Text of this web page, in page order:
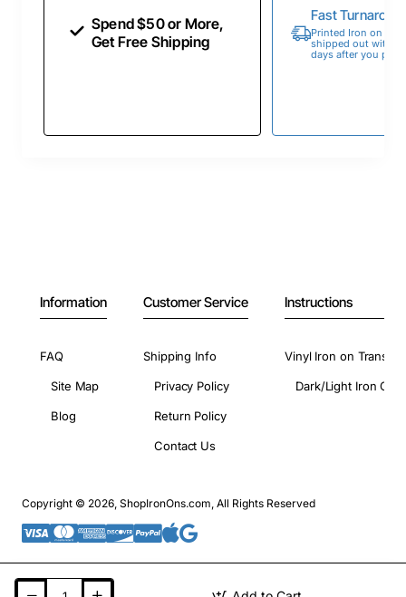
Spend $50 or More,
Get Free Shipping
Fast
Printed Iron on
shipped out within
days after you
Information
FAQ
Site Map
Blog
Customer Service
Shipping Info
Privacy Policy
Return Policy
Contact Us
Instructions
Vinyl Iron on
Dark/Light Iron On
Copyright © 2026, ShopIronOns.com, All Rights Reserved